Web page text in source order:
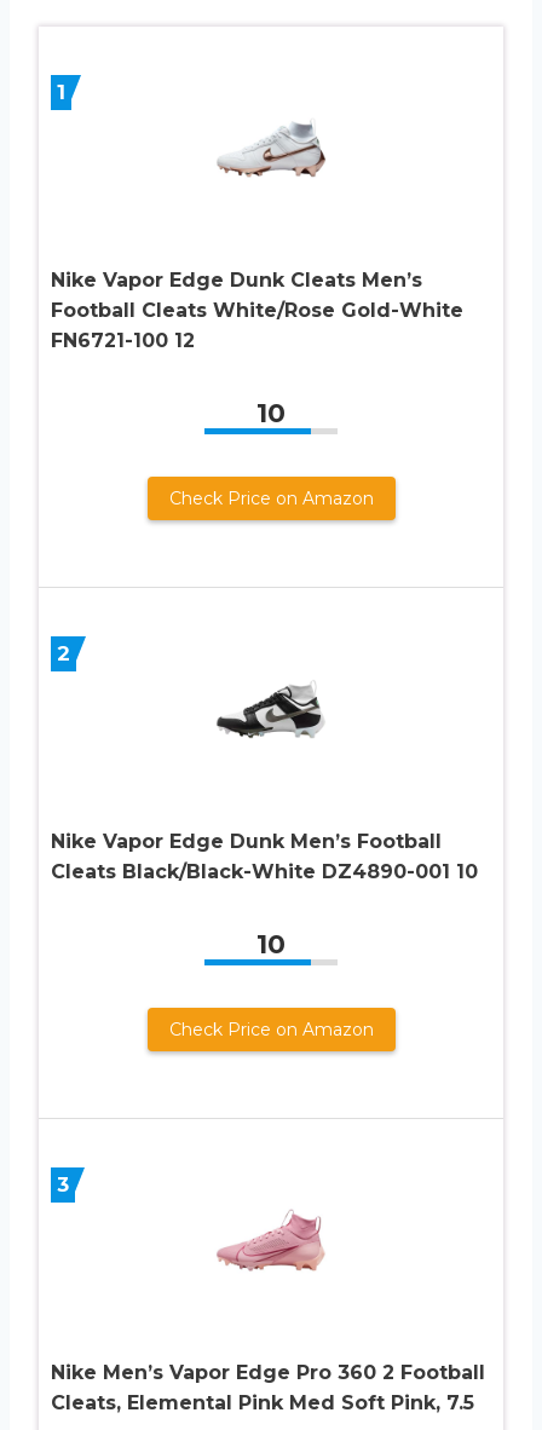
1
Nike Vapor Edge Dunk Cleats Men’s
Football Cleats White/Rose Gold-White
FN6721-100 12
10
Check Price on Amazon
2
Nike Vapor Edge Dunk Men’s Football
Cleats Black/Black-White DZ4890-001 10
10
Check Price on Amazon
3
Nike Men’s Vapor Edge Pro 360 2 Football
Cleats, Elemental Pink Med Soft Pink, 7.5